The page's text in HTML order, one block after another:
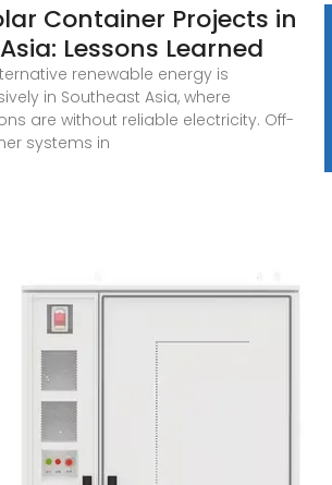
Container Projects in
Lessons Learned
renewable energy is
in Southeast Asia, where
are without reliable electricity. Off-
systems in